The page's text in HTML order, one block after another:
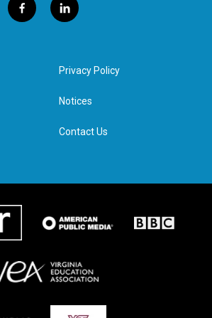
f
a
l
i
e
d
n
Privacy Policy
Notices
Contact Us